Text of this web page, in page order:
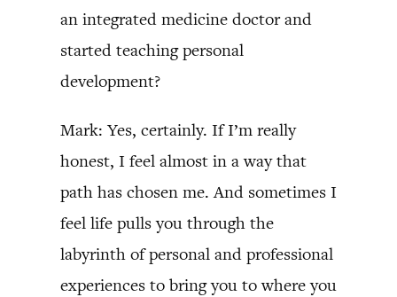
an integrated medicine doctor and
started teaching personal
development?
Mark: Yes, certainly. If I’m really
honest, I feel almost in a way that
path has chosen me. And sometimes I
feel life pulls you through the
labyrinth of personal and professional
experiences to bring you to where you